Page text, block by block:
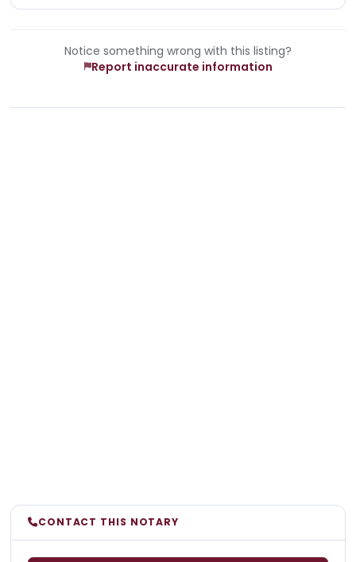
Notice something wrong with this listing?
Report inaccurate information
CONTACT THIS NOTARY